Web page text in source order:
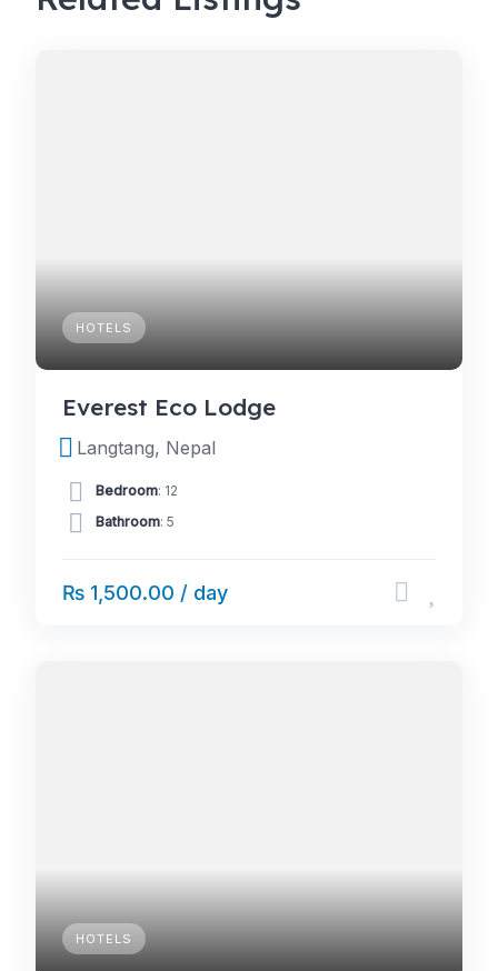
HOTELS
Everest Eco Lodge
Langtang, Nepal
Bedroom: 12
Bathroom: 5
₨ 1,500.00 / day
HOTELS